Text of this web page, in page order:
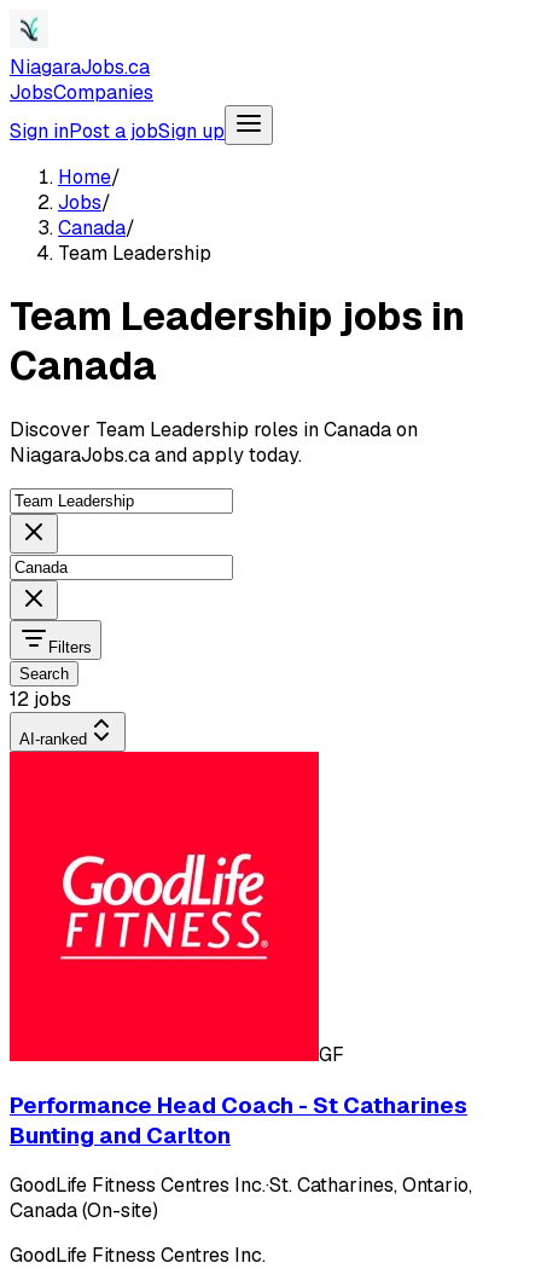
NiagaraJobs.ca
JobsCompanies
Sign inPost a jobSign up
Home/
Jobs/
Canada/
Team Leadership
Team Leadership jobs in
Canada
Discover Team Leadership roles in Canada on
NiagaraJobs.ca and apply today.
Filters
Search
12 jobs
AI-ranked
GF
Performance Head Coach - St Catharines
Bunting and Carlton
GoodLife Fitness Centres Inc.·St. Catharines, Ontario,
Canada (On-site)
GoodLife Fitness Centres Inc.